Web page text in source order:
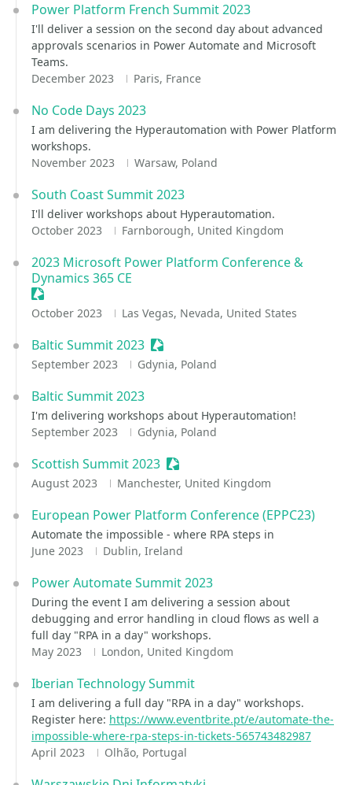
Power Platform French Summit 2023
I'll deliver a session on the second day about advanced
approvals scenarios in Power Automate and Microsoft
Teams.
December 2023
Paris, France
No Code Days 2023
I am delivering the Hyperautomation with Power Platform
workshops.
November 2023
Warsaw, Poland
South Coast Summit 2023
I'll deliver workshops about Hyperautomation.
October 2023
Farnborough, United Kingdom
2023 Microsoft Power Platform Conference &
Dynamics 365 CE
Sessionize Event
October 2023 Las Vegas, Nevada, United States
Baltic Summit 2023 Sessionize Event
September 2023 Gdynia, Poland
Baltic Summit 2023
I'm delivering workshops about Hyperautomation!
September 2023
Gdynia, Poland
Scottish Summit 2023 Sessionize Event
August 2023 Manchester, United Kingdom
European Power Platform Conference (EPPC23)
Automate the impossible - where RPA steps in
June 2023
Dublin, Ireland
Power Automate Summit 2023
During the event I am delivering a session about
debugging and error handling in cloud flows as well a
full day "RPA in a day" workshops.
May 2023
London, United Kingdom
Iberian Technology Summit
I am delivering a full day "RPA in a day" workshops.
Register here: https://www.eventbrite.pt/e/automate-the-
impossible-where-rpa-steps-in-tickets-565743482987
April 2023
Olhão, Portugal